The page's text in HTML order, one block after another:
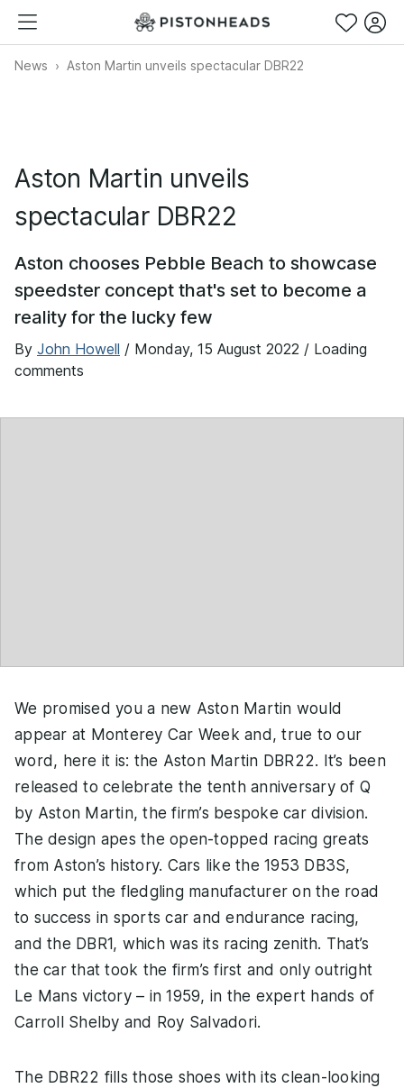
News Aston Martin unveils spectacular DBR22
Aston Martin unveils
spectacular DBR22
Aston chooses Pebble Beach to showcase
speedster concept that's set to become a
reality for the lucky few
By John Howell / Monday, 15 August 2022 / Loading
comments
We promised you a new Aston Martin would
appear at Monterey Car Week and, true to our
word, here it is: the Aston Martin DBR22. It’s been
released to celebrate the tenth anniversary of Q
by Aston Martin, the firm’s bespoke car division.
The design apes the open-topped racing greats
from Aston’s history. Cars like the 1953 DB3S,
which put the fledgling manufacturer on the road
to success in sports car and endurance racing,
and the DBR1, which was its racing zenith. That’s
the car that took the firm’s first and only outright
Le Mans victory – in 1959, in the expert hands of
Carroll Shelby and Roy Salvadori.
The DBR22 fills those shoes with its clean-looking